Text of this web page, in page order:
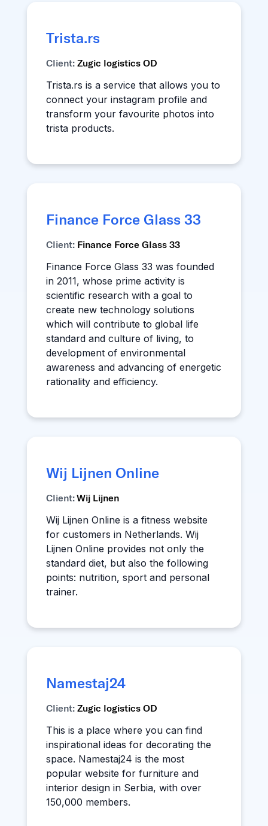
Trista.rs
Client: Zugic logistics OD
Trista.rs is a service that allows you to
connect your instagram profile and
transform your favourite photos into
trista products.
Finance Force Glass 33
Client: Finance Force Glass 33
Finance Force Glass 33 was founded
in 2011, whose prime activity is
scientific research with a goal to
create new technology solutions
which will contribute to global life
standard and culture of living, to
development of environmental
awareness and advancing of energetic
rationality and efficiency.
Wij Lijnen Online
Client:Wij Lijnen
Wij Lijnen Online is a fitness website
for customers in Netherlands. Wij
Lijnen Online provides not only the
standard diet, but also the following
points: nutrition, sport and personal
trainer.
Namestaj24
Client: Zugic logistics OD
This is a place where you can find
inspirational ideas for decorating the
space. Namestaj24 is the most
popular website for furniture and
interior design in Serbia, with over
150,000 members.